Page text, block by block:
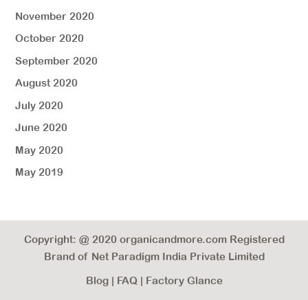
November 2020
October 2020
September 2020
August 2020
July 2020
June 2020
May 2020
May 2019
Copyright: @ 2020 organicandmore.com Registered
Brand of Net Paradigm India Private Limited
Blog| FAQ | Factory Glance